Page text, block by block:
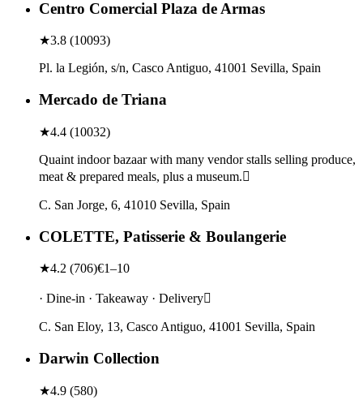
Centro Comercial Plaza de Armas
★3.8 (10093)
Pl. la Legión, s/n, Casco Antiguo, 41001 Sevilla, Spain
Mercado de Triana
★4.4 (10032)
Quaint indoor bazaar with many vendor stalls selling produce,
meat & prepared meals, plus a museum.
C. San Jorge, 6, 41010 Sevilla, Spain
COLETTE, Patisserie & Boulangerie
★4.2 (706)€1–10
· Dine-in · Takeaway · Delivery
C. San Eloy, 13, Casco Antiguo, 41001 Sevilla, Spain
Darwin Collection
★4.9 (580)